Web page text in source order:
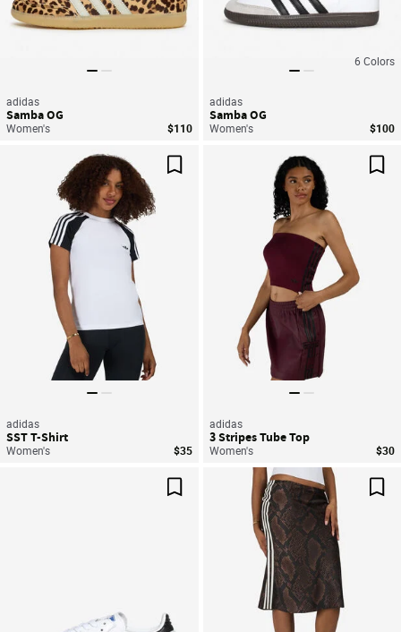
adidas
Samba OG
Women's $110
6 Colors
adidas
Samba OG
Women's $100
adidas
SST T-Shirt
Women's $35
adidas
3 Stripes Tube Top
Women's $30
Save For Later